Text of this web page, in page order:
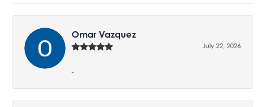
Omar Vazquez
July 22, 2026
-